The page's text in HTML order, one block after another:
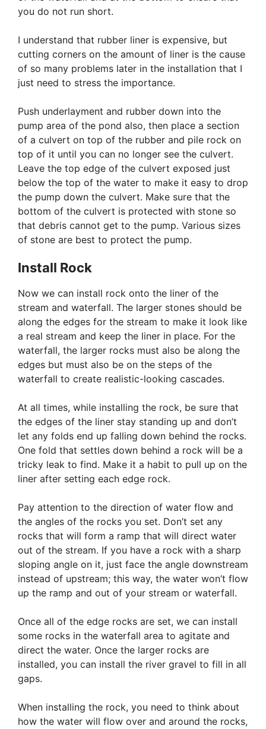
you do not run short.
I understand that rubber liner is expensive, but
cutting corners on the amount of liner is the cause
of so many problems later in the installation that I
just need to stress the importance.
Push underlayment and rubber down into the
pump area of the pond also, then place a section
of a culvert on top of the rubber and pile rock on
top of it until you can no longer see the culvert.
Leave the top edge of the culvert exposed just
below the top of the water to make it easy to drop
the pump down the culvert. Make sure that the
bottom of the culvert is protected with stone so
that debris cannot get to the pump. Various sizes
of stone are best to protect the pump.
Install Rock
Now we can install rock onto the liner of the
stream and waterfall. The larger stones should be
along the edges for the stream to make it look like
a real stream and keep the liner in place. For the
waterfall, the larger rocks must also be along the
edges but must also be on the steps of the
waterfall to create realistic-looking cascades.
At all times, while installing the rock, be sure that
the edges of the liner stay standing up and don’t
let any folds end up falling down behind the rocks.
One fold that settles down behind a rock will be a
tricky leak to find. Make it a habit to pull up on the
liner after setting each edge rock.
Pay attention to the direction of water flow and
the angles of the rocks you set. Don’t set any
rocks that will form a ramp that will direct water
out of the stream. If you have a rock with a sharp
sloping angle on it, just face the angle downstream
instead of upstream; this way, the water won’t flow
up the ramp and out of your stream or waterfall.
Once all of the edge rocks are set, we can install
some rocks in the waterfall area to agitate and
direct the water. Once the larger rocks are
installed, you can install the river gravel to fill in all
gaps.
When installing the rock, you need to think about
how the water will flow over and around the rocks,